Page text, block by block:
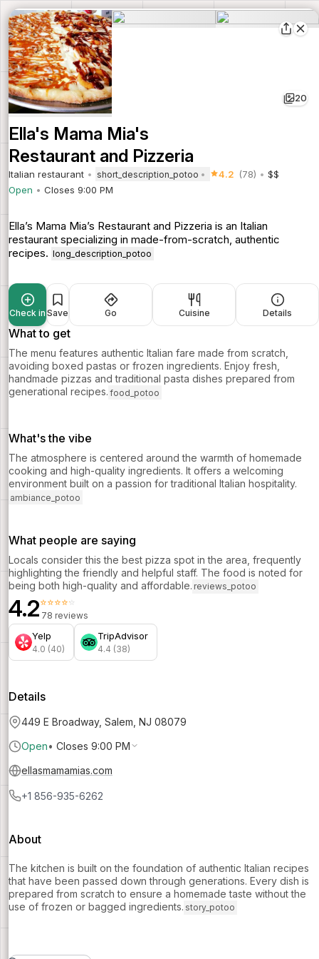
20
Ella's Mama Mia's
Restaurant and Pizzeria
Italian restaurant short_description_potoo 4.2 (78)
$$
Open
Closes 9:00 PM
Ella’s Mama Mia’s Restaurant and Pizzeria is an Italian
restaurant specializing in made-from-scratch, authentic
recipes. long_description_potoo
Check in Save Go Cuisine Details
What to get
The menu features authentic Italian fare made from scratch,
avoiding boxed pastas or frozen ingredients. Enjoy fresh,
handmade pizzas and traditional pasta dishes prepared from
generational recipes. food_potoo
What's the vibe
The atmosphere is centered around the warmth of homemade
cooking and high-quality ingredients. It offers a welcoming
environment built on a passion for traditional Italian hospitality.
ambiance_potoo
What people are saying
Locals consider this the best pizza spot in the area, frequently
highlighting the friendly and helpful staff. The food is noted for
being both high-quality and affordable. reviews_potoo
4.2⭐⭐⭐⭐⭐
78 reviews
Yelp
4.0 (40)
TripAdvisor
4.4 (38)
Details
449 E Broadway, Salem, NJ 08079
Open• Closes 9:00 PM
ellasmamamias.com
+1 856-935-6262
About
The kitchen is built on the foundation of authentic Italian recipes
that have been passed down through generations. Every dish is
prepared from scratch to ensure a homemade taste without the
use of frozen or bagged ingredients. story_potoo